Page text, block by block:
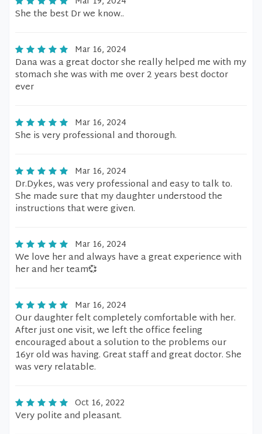
She the best Dr we know..
Mar 16, 2024
Dana was a great doctor she really helped me with my
stomach she was with me over 2 years best doctor
ever
Mar 16, 2024
She is very professional and thorough.
Mar 16, 2024
Dr.Dykes, was very professional and easy to talk to.
She made sure that my daughter understood the
instructions that were given.
Mar 16, 2024
We love her and always have a great experience with
her and her team💞
Mar 16, 2024
Our daughter felt completely comfortable with her.
After just one visit, we left the office feeling
encouraged about a solution to the problems our
16yr old was having. Great staff and great doctor. She
was very relatable.
Oct 16, 2022
Very polite and pleasant.